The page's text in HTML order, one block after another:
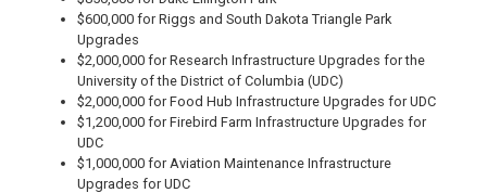
$600,000 for Riggs and South Dakota Triangle Park
Upgrades
$2,000,000 for Research Infrastructure Upgrades for the
University of the District of Columbia (UDC)
$2,000,000 for Food Hub Infrastructure Upgrades for UDC
$1,200,000 for Firebird Farm Infrastructure Upgrades for
UDC
$1,000,000 for Aviation Maintenance Infrastructure
Upgrades for UDC